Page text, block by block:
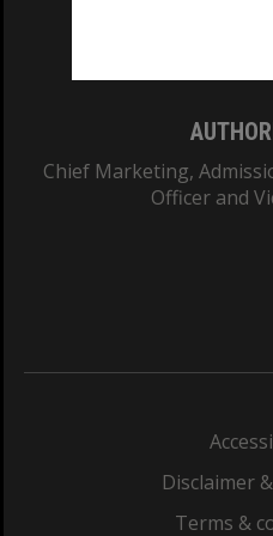
Chief Marketing,
Officer and
Disclaimer
Terms &